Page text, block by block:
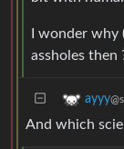
I wonder
assholes then
ayyy
And which